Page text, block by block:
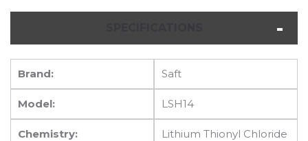
Brand: Saft
Model: LSH14
Chemistry:
Lithium Thionyl Chloride